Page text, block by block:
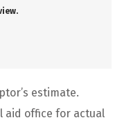
estimate.
aid office for actual